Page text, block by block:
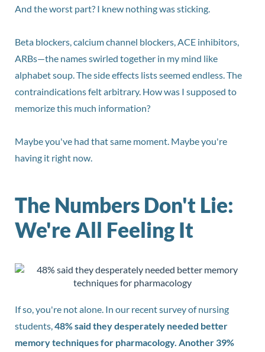
And the worst part? I knew nothing was sticking.
Beta blockers, calcium channel blockers, ACE inhibitors,
ARBs—the names swirled together in my mind like
alphabet soup. The side effects lists seemed endless. The
contraindications felt arbitrary. How was I supposed to
memorize this much information?
Maybe you've had that same moment. Maybe you're
having it right now.
The Numbers Don't Lie:
We're All Feeling It
If so, you're not alone. In our recent survey of nursing
students, 48% said they desperately needed better
memory techniques for pharmacology. Another 39%